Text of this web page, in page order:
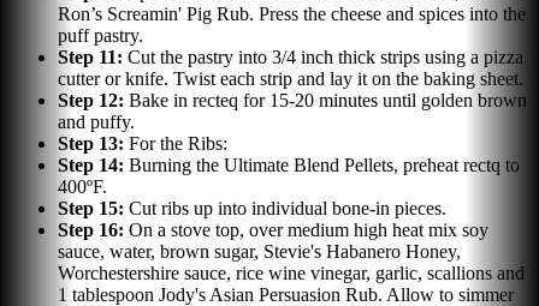
Ron’s Screamin' Pig Rub. Press the cheese and spices into the
puff pastry.
Step 11: Cut the pastry into 3/4 inch thick strips using a pizza
cutter or knife. Twist each strip and lay it on the baking sheet.
Step 12: Bake in recteq for 15-20 minutes until golden brown
and puffy.
Step 13: For the Ribs:
Step 14: Burning the Ultimate Blend Pellets, preheat rectq to
400ºF.
Step 15: Cut ribs up into individual bone-in pieces.
Step 16: On a stove top, over medium high heat mix soy
sauce, water, brown sugar, Stevie's Habanero Honey,
Worchestershire sauce, rice wine vinegar, garlic, scallions and
1 tablespoon Jody's Asian Persuasion Rub. Allow to simmer